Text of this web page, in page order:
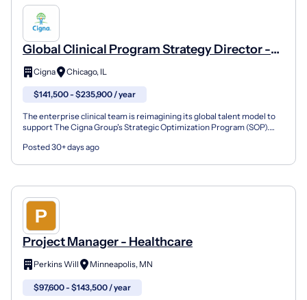
Global Clinical Program Strategy Director -
Cigna Healthcare - Hybrid
Cigna Chicago, IL
$141,500 - $235,900 / year
The enterprise clinical team is reimagining its global talent model to
support The Cigna Group's Strategic Optimization Program (SOP).
Posted 30+ days ago
Project Manager - Healthcare
Perkins Will Minneapolis, MN
$97,600 - $143,500 / year